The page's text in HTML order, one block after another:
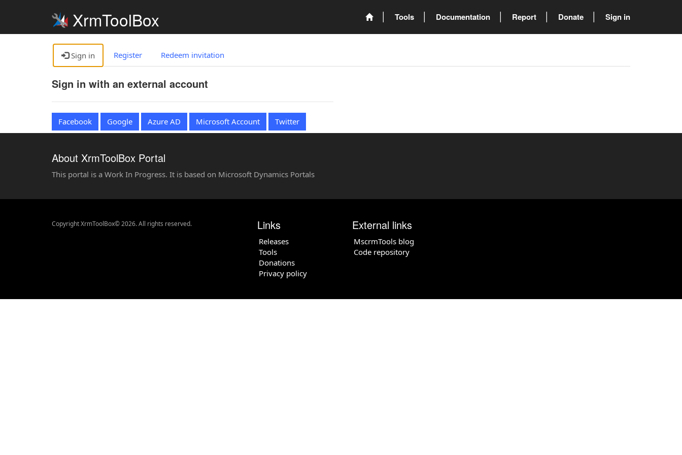
XrmToolBox Tools Documentation Report Donate Sign in
Sign in Register Redeem invitation
Sign in with an external account
Facebook Google Azure AD Microsoft Account Twitter
About XrmToolBox Portal
This portal is a Work In Progress. It is based on Microsoft Dynamics Portals
Copyright XrmToolBox© 2026. All rights reserved. Links
Releases
Tools
Donations
Privacy policy
External links
MscrmTools blog
Code repository